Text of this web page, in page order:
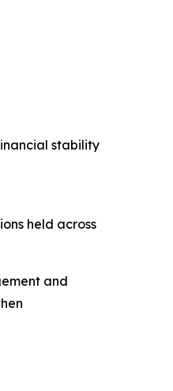
stability
held across
and